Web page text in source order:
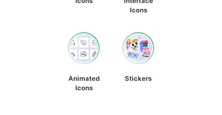
Icons
Animated
Icons
Stickers